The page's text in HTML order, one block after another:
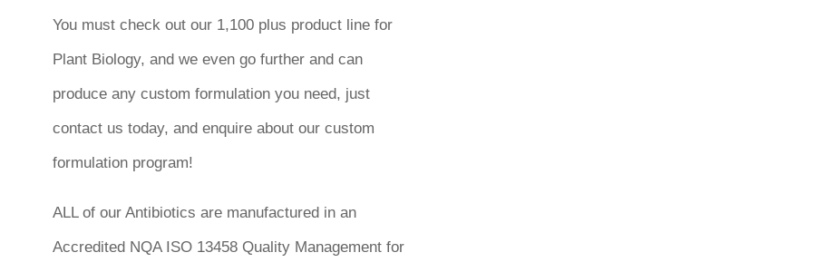
You must check out our 1,100 plus product line for
Plant Biology, and we even go further and can
produce any custom formulation you need, just
contact us today, and enquire about our custom
formulation program!
ALL of our Antibiotics are manufactured in an
Accredited NQA ISO 13458 Quality Management for